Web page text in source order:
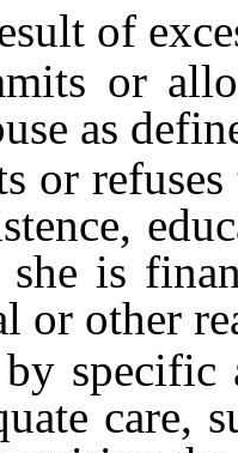
of
or
as
refuses
is
or other
care,